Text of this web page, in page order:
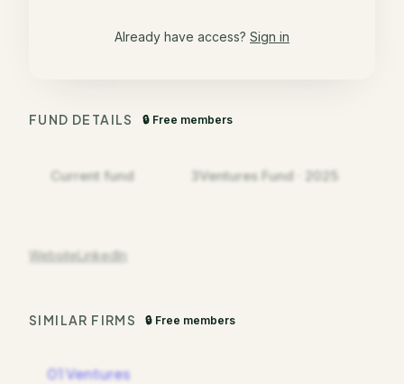
Already have access? Sign in
FUND DETAILS 🔒 Free members
Current fund 3Ventures Fund · 2025
WebsiteLinkedIn
SIMILAR FIRMS 🔒 Free members
01 Ventures